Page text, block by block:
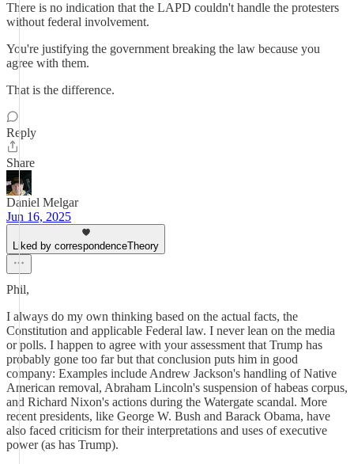
There is no indication that the LAPD couldn't handle the protesters
without federal involvement.
You're justifying the government breaking the law because you
agree with them.
That is the difference.
Reply
Share
Daniel Melgar
Jun 16, 2025
Liked by correspondenceTheory
Phil,
I always do my own thinking based on the actual facts, the
Constitution and applicable Federal law. I never lean on the media
or polls. I happen to agree with your assessment that Trump has
probably gone too far but that conclusion puts him in good
company: Examples include Andrew Jackson's handling of Native
American removal, Abraham Lincoln's suspension of habeas corpus,
and Richard Nixon's actions during the Watergate scandal. More
recent presidents, like George W. Bush and Barack Obama, have
also faced criticism for their interpretations and uses of executive
power (as has Trump).